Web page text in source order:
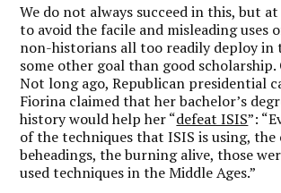
We do not always succeed in this, but
to avoid the facile and misleading uses
non-historians all too readily deploy in
some other goal than good scholarship.
Not long ago, Republican presidential
Fiorina claimed that her bachelor’s
history would help her “defeat ISIS”:
of the techniques that ISIS is using,
beheadings, the burning alive, those
used techniques in the Middle Ages.”